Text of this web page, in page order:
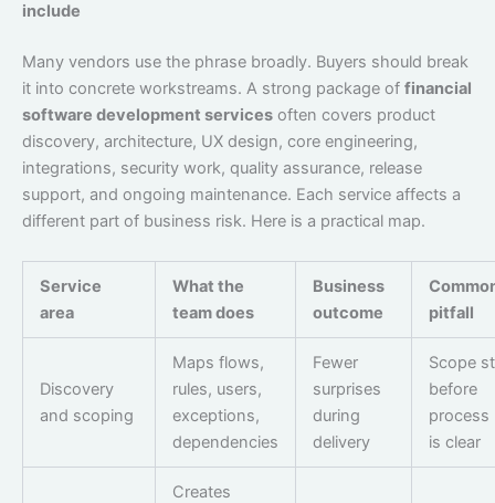
include
Many vendors use the phrase broadly. Buyers should break
it into concrete workstreams. A strong package of financial
software development services often covers product
discovery, architecture, UX design, core engineering,
integrations, security work, quality assurance, release
support, and ongoing maintenance. Each service affects a
different part of business risk. Here is a practical map.
Service
area
What the
team does
Business
outcome
pitfall
Discovery
and scoping
Maps flows,
rules, users,
exceptions,
dependencies
Fewer
surprises
during
delivery
Scope
before
process
is clear
Creates